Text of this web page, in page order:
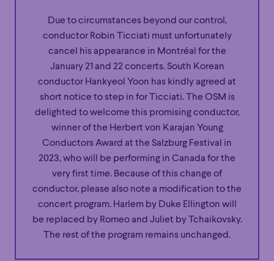
Due to circumstances beyond our control,
conductor Robin Ticciati must unfortunately
cancel his appearance in Montréal for the
January 21 and 22 concerts. South Korean
conductor Hankyeol Yoon has kindly agreed at
short notice to step in for Ticciati. The OSM is
delighted to welcome this promising conductor,
winner of the Herbert von Karajan Young
Conductors Award at the Salzburg Festival in
2023, who will be performing in Canada for the
very first time. Because of this change of
conductor, please also note a modification to the
concert program. Harlem by Duke Ellington will
be replaced by Romeo and Juliet by Tchaikovsky.
The rest of the program remains unchanged.